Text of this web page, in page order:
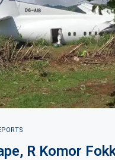
R Komor